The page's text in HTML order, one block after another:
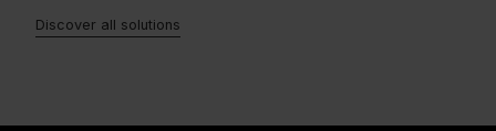
Discover all solutions